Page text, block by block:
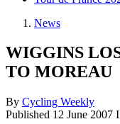
News
WIGGINS
TO MOREAU
By Cycling Weekly
Published 12 June 2007